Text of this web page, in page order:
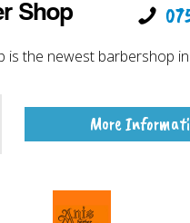
Shop
is the newest barbershop
More